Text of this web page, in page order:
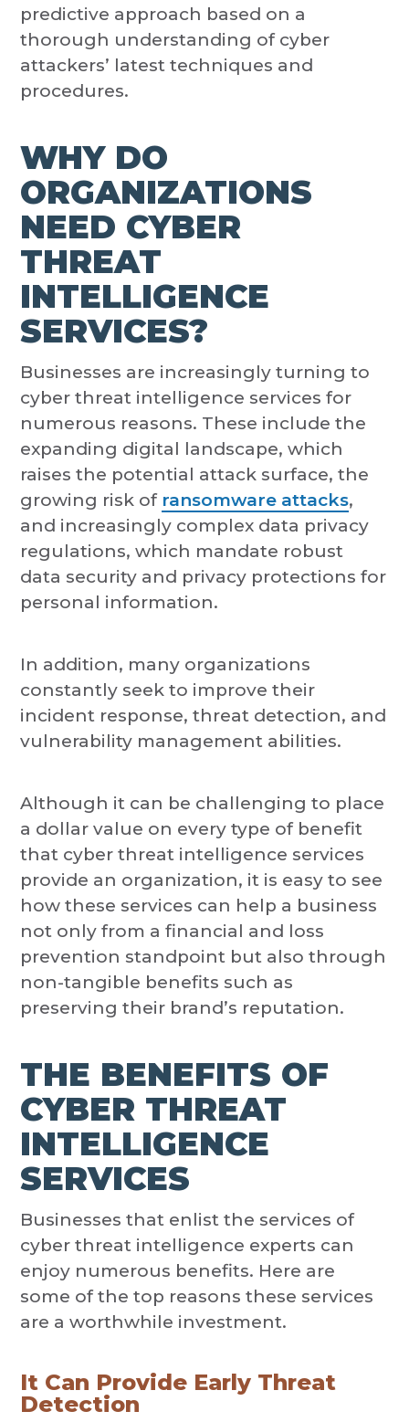
predictive approach based on a
thorough understanding of cyber
attackers’ latest techniques and
procedures.
WHY DO
ORGANIZATIONS
NEED CYBER
THREAT
INTELLIGENCE
SERVICES?
Businesses are increasingly turning to
cyber threat intelligence services for
numerous reasons. These include the
expanding digital landscape, which
raises the potential attack surface, the
growing risk of ransomware attacks,
and increasingly complex data privacy
regulations, which mandate robust
data security and privacy protections for
personal information.
In addition, many organizations
constantly seek to improve their
incident response, threat detection, and
vulnerability management abilities.
Although it can be challenging to place
a dollar value on every type of benefit
that cyber threat intelligence services
provide an organization, it is easy to see
how these services can help a business
not only from a financial and loss
prevention standpoint but also through
non-tangible benefits such as
preserving their brand’s reputation.
THE BENEFITS OF
CYBER THREAT
INTELLIGENCE
SERVICES
Businesses that enlist the services of
cyber threat intelligence experts can
enjoy numerous benefits. Here are
some of the top reasons these services
are a worthwhile investment.
It Can Provide Early Threat
Detection